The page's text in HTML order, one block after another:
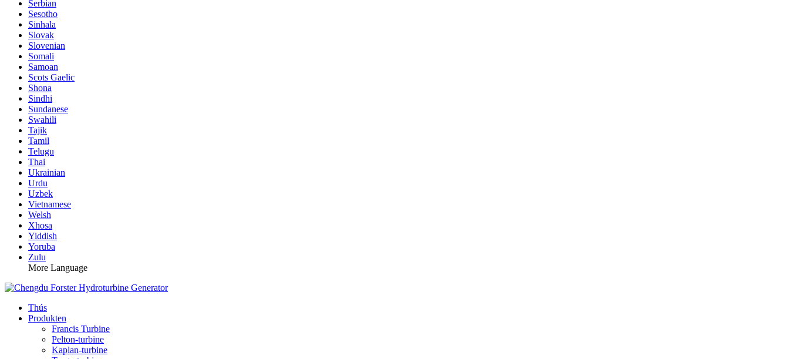
Serbian
Sesotho
Sinhala
Slovak
Slovenian
Somali
Samoan
Scots Gaelic
Shona
Sindhi
Sundanese
Swahili
Tajik
Tamil
Telugu
Thai
Ukrainian
Urdu
Uzbek
Vietnamese
Welsh
Xhosa
Yiddish
Yoruba
Zulu
More Language
Thús
Produkten
Francis Turbine
Pelton-turbine
Kaplan-turbine